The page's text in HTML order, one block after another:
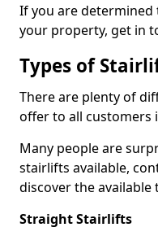
If you are
your property, get in
Types of
There are plenty of
offer to all customers
Many people are
stairlifts available,
discover the available
Straight Stairlifts